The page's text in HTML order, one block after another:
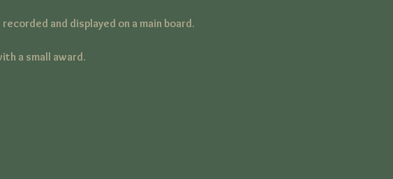
and displayed on a main board.
a small award.